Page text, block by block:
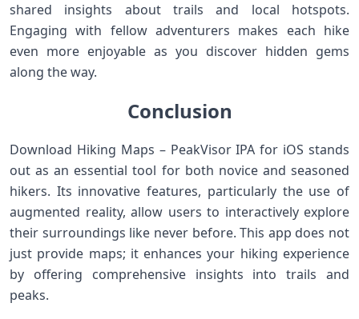
shared insights about trails and local hotspots.
Engaging with fellow adventurers makes each hike
even more enjoyable as you discover hidden gems
along the way.
Conclusion
Download Hiking Maps – PeakVisor IPA for iOS stands
out as an essential tool for both novice and seasoned
hikers. Its innovative features, particularly the use of
augmented reality, allow users to interactively explore
their surroundings like never before. This app does not
just provide maps; it enhances your hiking experience
by offering comprehensive insights into trails and
peaks.